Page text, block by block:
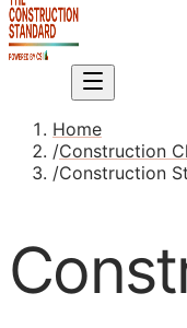
Home
/Construction
/Construction